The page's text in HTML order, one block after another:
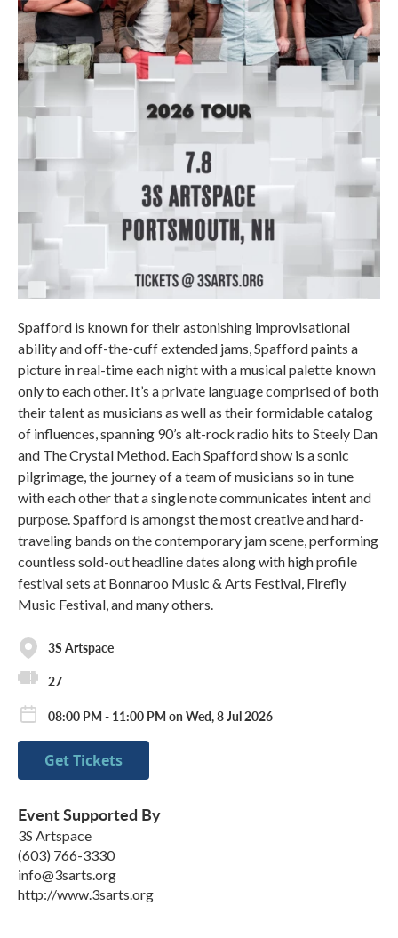
Spafford is known for their astonishing improvisational
ability and off-the-cuff extended jams, Spafford paints a
picture in real-time each night with a musical palette known
only to each other. It’s a private language comprised of both
their talent as musicians as well as their formidable catalog
of influences, spanning 90’s alt-rock radio hits to Steely Dan
and The Crystal Method. Each Spafford show is a sonic
pilgrimage, the journey of a team of musicians so in tune
with each other that a single note communicates intent and
purpose. Spafford is amongst the most creative and hard-
traveling bands on the contemporary jam scene, performing
countless sold-out headline dates along with high profile
festival sets at Bonnaroo Music & Arts Festival, Firefly
Music Festival, and many others.
3S Artspace
27
08:00 PM - 11:00 PM on Wed, 8 Jul 2026
Get Tickets
Event Supported By
3S Artspace
(603) 766-3330
info@3sarts.org
http://www.3sarts.org